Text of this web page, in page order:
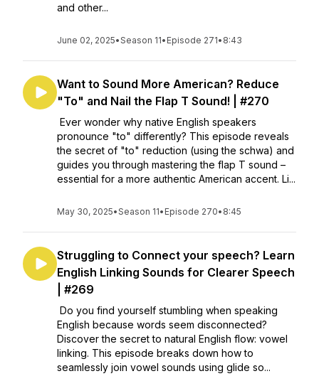
and other...
June 02, 2025•Season 11• Episode 271• 8:43
Want to Sound More American? Reduce
"To" and Nail the Flap T Sound! | #270
Ever wonder why native English speakers
pronounce "to" differently? This episode reveals
the secret of "to" reduction (using the schwa) and
guides you through mastering the flap T sound –
essential for a more authentic American accent. Li...
May 30, 2025•Season 11• Episode 270• 8:45
Struggling to Connect your speech? Learn
English Linking Sounds for Clearer Speech
| #269
Do you find yourself stumbling when speaking
English because words seem disconnected?
Discover the secret to natural English flow: vowel
linking. This episode breaks down how to
seamlessly join vowel sounds using glide so...